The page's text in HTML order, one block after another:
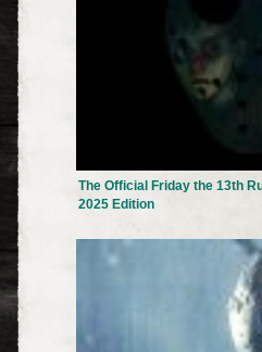
The Official Friday the 13th
2025 Edition